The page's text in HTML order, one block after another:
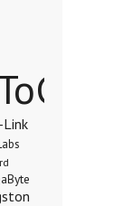
Link